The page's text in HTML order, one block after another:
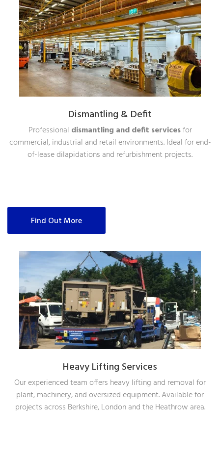
Dismantling & Defit
Professional dismantling and defit servicesfor
commercial, industrial and retail environments. Ideal for end-
of-lease dilapidations and refurbishment projects.
Find Out More
Heavy Lifting Services
Our experienced team offers heavy lifting and removal for
plant, machinery, and oversized equipment. Available for
projects across Berkshire, London and the Heathrow area.